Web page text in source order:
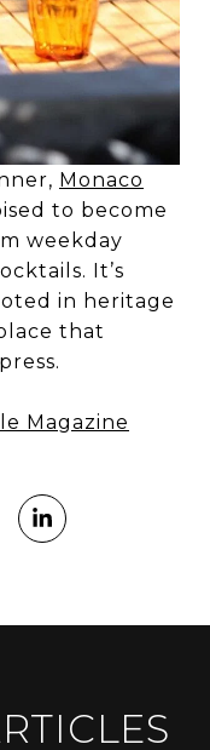
Monaco
to become
weekday
It’s
in heritage
that
Magazine